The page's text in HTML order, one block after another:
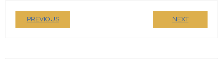
PREVIOUS NEXT